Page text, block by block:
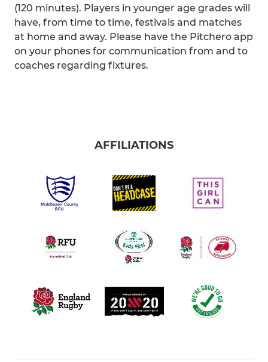
(120 minutes). Players in younger age grades will
have, from time to time, festivals and matches
at home and away. Please have the Pitchero app
on your phones for communication from and to
coaches regarding fixtures.
AFFILIATIONS